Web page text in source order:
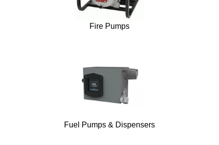
Fire Pumps
Fuel Pumps & Dispensers